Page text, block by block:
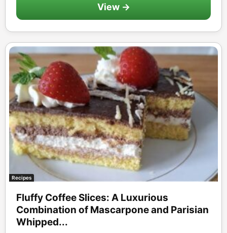
View →
Recipes
Fluffy Coffee Slices: A Luxurious
Combination of Mascarpone and Parisian
Whipped...